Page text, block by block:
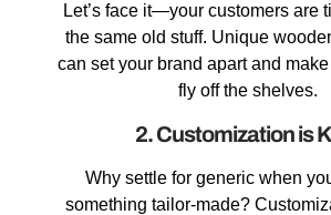
Let’s face it—your customers are
the same old stuff. Unique
can set your brand apart and
fly off the shelves.
2. Customization is
Why settle for generic when
something tailor-made?